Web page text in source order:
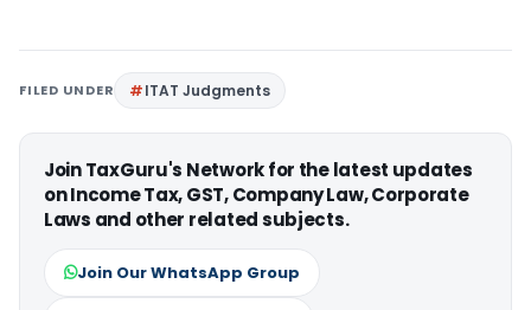
FILED UNDER ITAT Judgments
Join TaxGuru's Network for the latest updates
on Income Tax, GST, Company Law, Corporate
Laws and other related subjects.
Join Our WhatsApp Group